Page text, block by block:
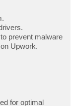
prevent malware
Upwork.
for optimal